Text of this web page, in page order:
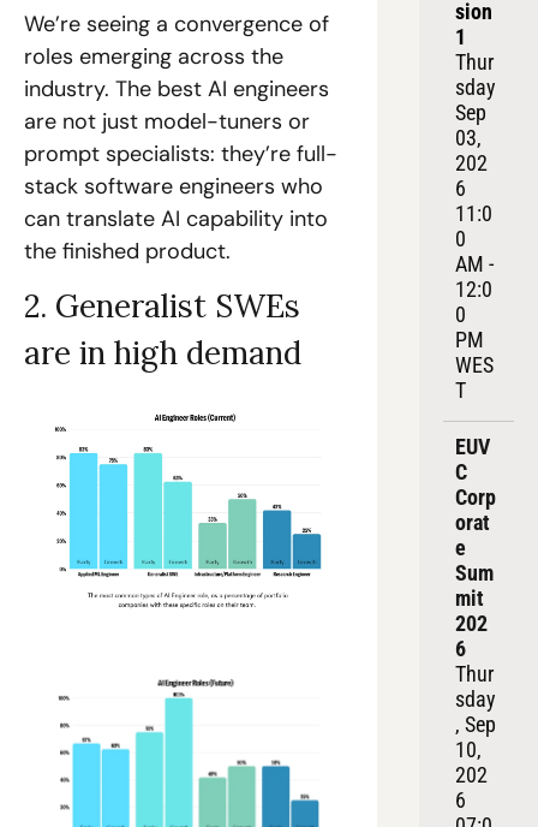
We’re seeing a convergence of
roles emerging across the
industry. The best AI engineers
are not just model-tuners or
prompt specialists: they’re full-
stack software engineers who
can translate AI capability into
the finished product.
2. Generalist SWEs
are in high demand
sion
1
Thur
sday
Sep
03,
202
6
11:0
0
AM -
12:0
0
PM
WES
T
EUV
C
Corp
orat
e
Sum
mit
202
6
Thur
sday
, Sep
10,
202
6